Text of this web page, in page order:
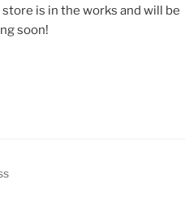
is in the works and will be
soon!